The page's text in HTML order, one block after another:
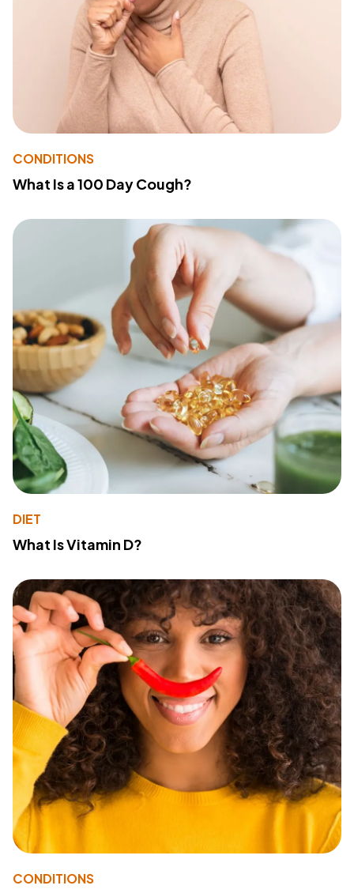
CONDITIONS
What Is a 100 Day Cough?
DIET
What Is Vitamin D?
CONDITIONS